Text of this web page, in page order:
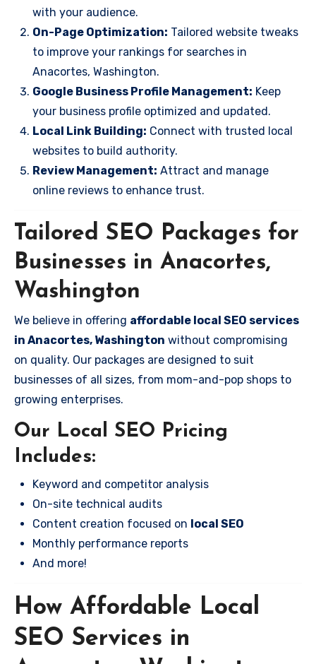
with your audience.
On-Page Optimization: Tailored website tweaks
to improve your rankings for searches in
Anacortes, Washington.
Google Business Profile Management: Keep
your business profile optimized and updated.
Local Link Building: Connect with trusted local
websites to build authority.
Review Management: Attract and manage
online reviews to enhance trust.
Tailored SEO Packages for
Businesses in Anacortes,
Washington
We believe in offering affordable local SEO services
in Anacortes, Washington without compromising
on quality. Our packages are designed to suit
businesses of all sizes, from mom-and-pop shops to
growing enterprises.
Our Local SEO Pricing
Includes:
Keyword and competitor analysis
On-site technical audits
Content creation focused on local SEO
Monthly performance reports
And more!
How Affordable Local
SEO Services in